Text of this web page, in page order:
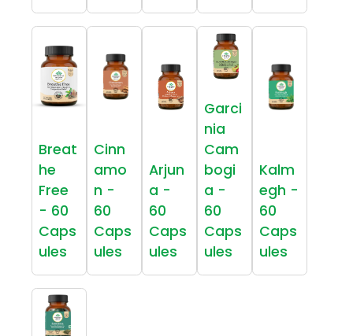
Breat
he
Free
- 60
Caps
ules
Cinn
amo
n -
60
Caps
ules
Arjun
a -
60
Caps
ules
Garci
nia
Cam
bogi
a -
60
Caps
ules
Kalm
egh -
60
Caps
ules